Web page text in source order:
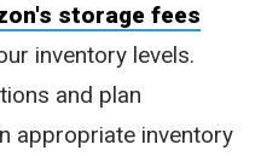
storage fees
inventory levels.
and plan
appropriate inventory